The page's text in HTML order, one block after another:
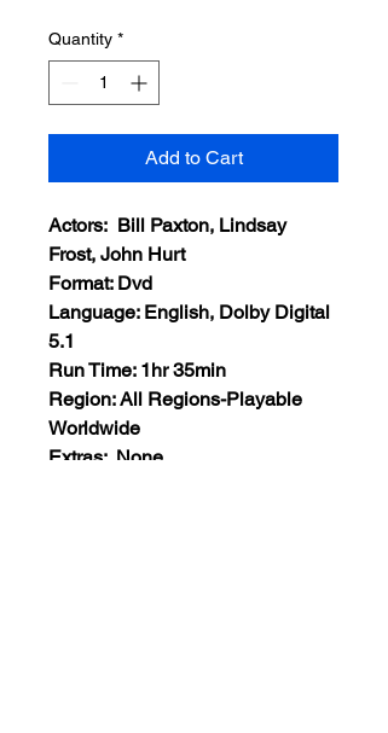
Quantity *
Add to Cart
Actors: Bill Paxton, Lindsay
Frost, John Hurt
Format: Dvd
Language: English, Dolby Digital
5.1
Run Time: 1hr 35min
Region: All Regions-Playable
Worldwide
Extras: None